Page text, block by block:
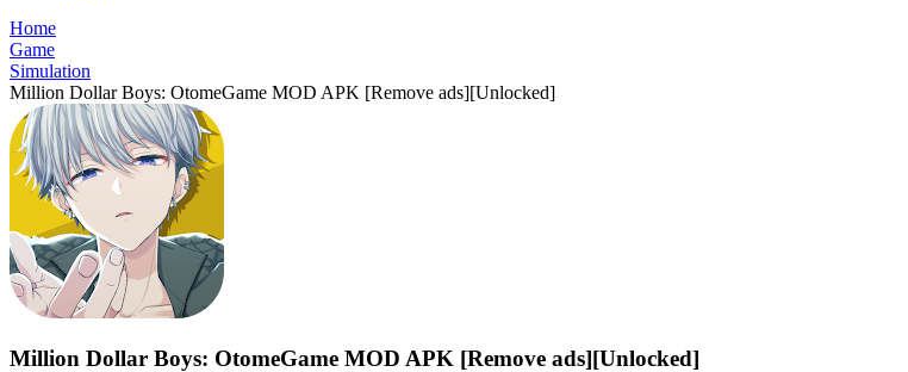
Home
Game
Simulation
Million Dollar Boys: OtomeGame MOD APK [Remove ads][Unlocked]
Million Dollar Boys: OtomeGame MOD APK [Remove ads][Unlocked]